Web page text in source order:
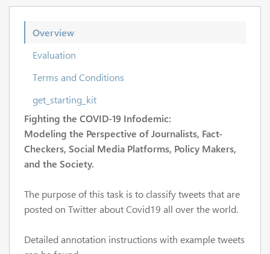
Overview
Evaluation
Terms and Conditions
get_starting_kit
Fighting the COVID-19 Infodemic:
Modeling the Perspective of Journalists, Fact-
Checkers, Social Media Platforms, Policy Makers,
and the Society.
The purpose of this task is to classify tweets that are
posted on Twitter about Covid19 all over the world.
Detailed annotation instructions with example tweets